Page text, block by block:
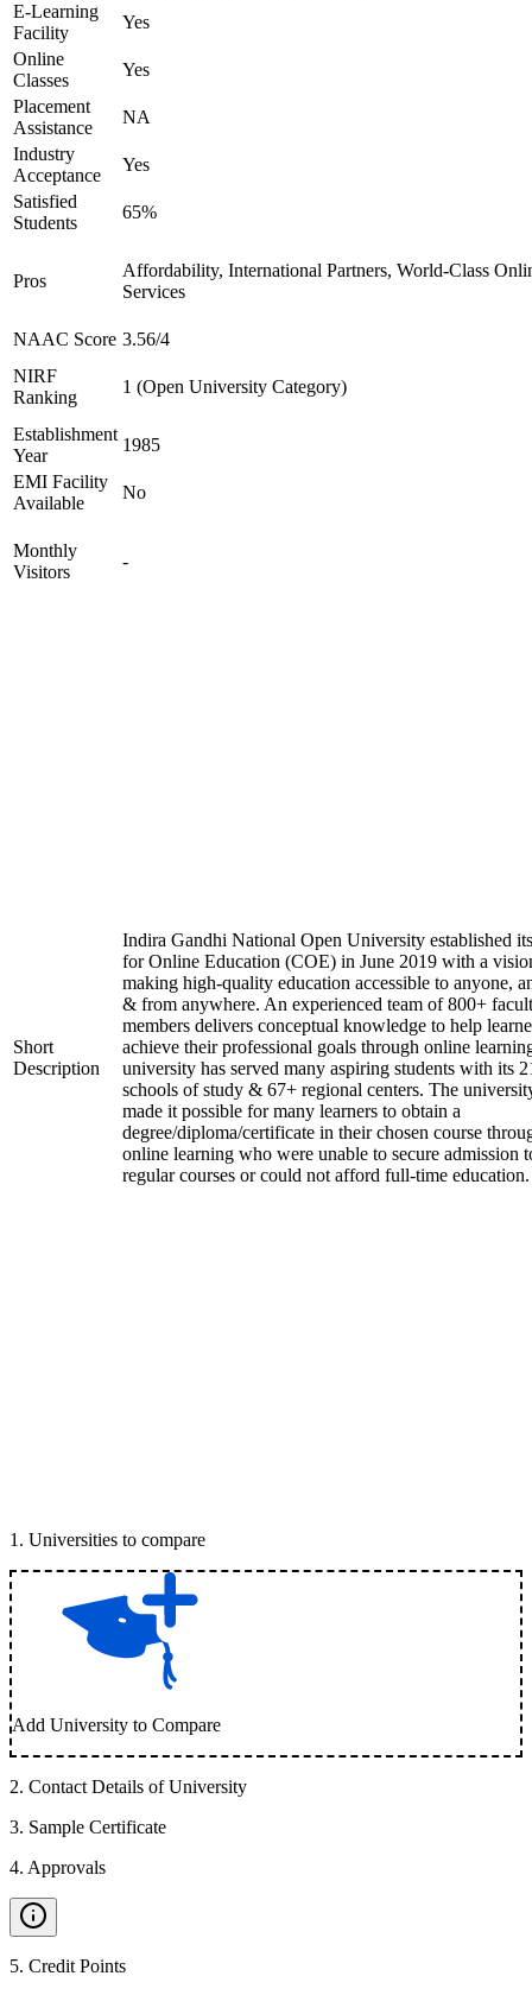
E-Learning
Facility
Yes
Online
Classes
Yes
Placement
Assistance
NA
Industry
Acceptance
Yes
Satisfied
Students
65%
Pros
Affordability, International Partners, World-Class
Services
NAAC Score 3.56/4
NIRF
Ranking
1 (Open University Category)
Establishment
Year
1985
EMI Facility
Available
No
Monthly
Visitors
-
Short
Description
Indira Gandhi National Open University established
for Online Education (COE) in June 2019 with a
making high-quality education accessible to anyone,
& from anywhere. An experienced team of 800+
members delivers conceptual knowledge to help
achieve their professional goals through online
university has served many aspiring students with its
schools of study & 67+ regional centers. The
made it possible for many learners to obtain a
degree/diploma/certificate in their chosen course
online learning who were unable to secure admission
regular courses or could not afford full-time education.
1 . Universities to compare
Add University to Compare
2. Contact Details of University
3. Sample Certificate
4. Approvals
5. Credit Points